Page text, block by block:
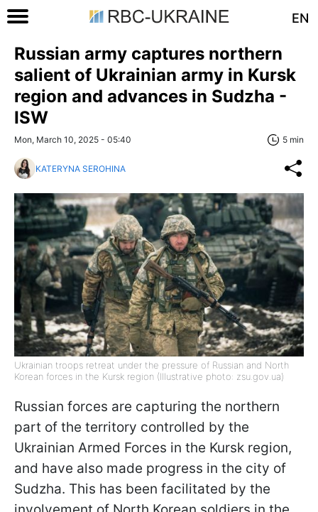
EN
Russian army captures northern
salient of Ukrainian army in Kursk
region and advances in Sudzha -
ISW
Mon, March 10, 2025 - 05:40 5 min
KATERYNA SEROHINA
Ukrainian troops retreat under the pressure of Russian and North
Korean forces in the Kursk region (Illustrative photo: zsu.gov.ua)
Russian forces are capturing the northern
part of the territory controlled by the
Ukrainian Armed Forces in the Kursk region,
and have also made progress in the city of
Sudzha. This has been facilitated by the